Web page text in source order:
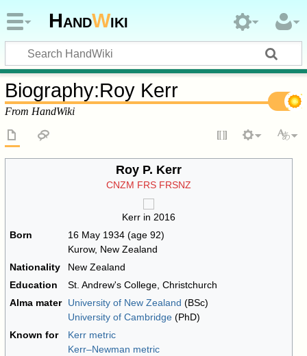
HandWiki
Biography:Roy Kerr
From HandWiki
Roy P. Kerr
CNZM FRS FRSNZ
Kerr in 2016
Born
16 May 1934 (age 92)
Kurow, New Zealand
Nationality
New Zealand
Education
St. Andrew's College, Christchurch
Alma mater
University of New Zealand (BSc)
University of Cambridge (PhD)
Known for
Kerr metric
Kerr–Newman metric